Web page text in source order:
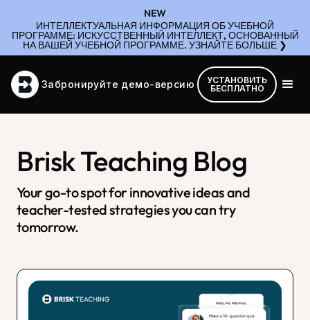
NEW
ИНТЕЛЛЕКТУАЛЬНАЯ ИНФОРМАЦИЯ ОБ УЧЕБНОЙ
ПРОГРАММЕ: ИСКУССТВЕННЫЙ ИНТЕЛЛЕКТ, ОСНОВАННЫЙ
НА ВАШЕЙ УЧЕБНОЙ ПРОГРАММЕ. УЗНАЙТЕ БОЛЬШЕ ❯
Забронируйте демо-версию
УСТАНОВИТЬ
БЕСПЛАТНО
Brisk Teaching Blog
Your go-to spot for innovative ideas and
teacher-tested strategies you can try
tomorrow.